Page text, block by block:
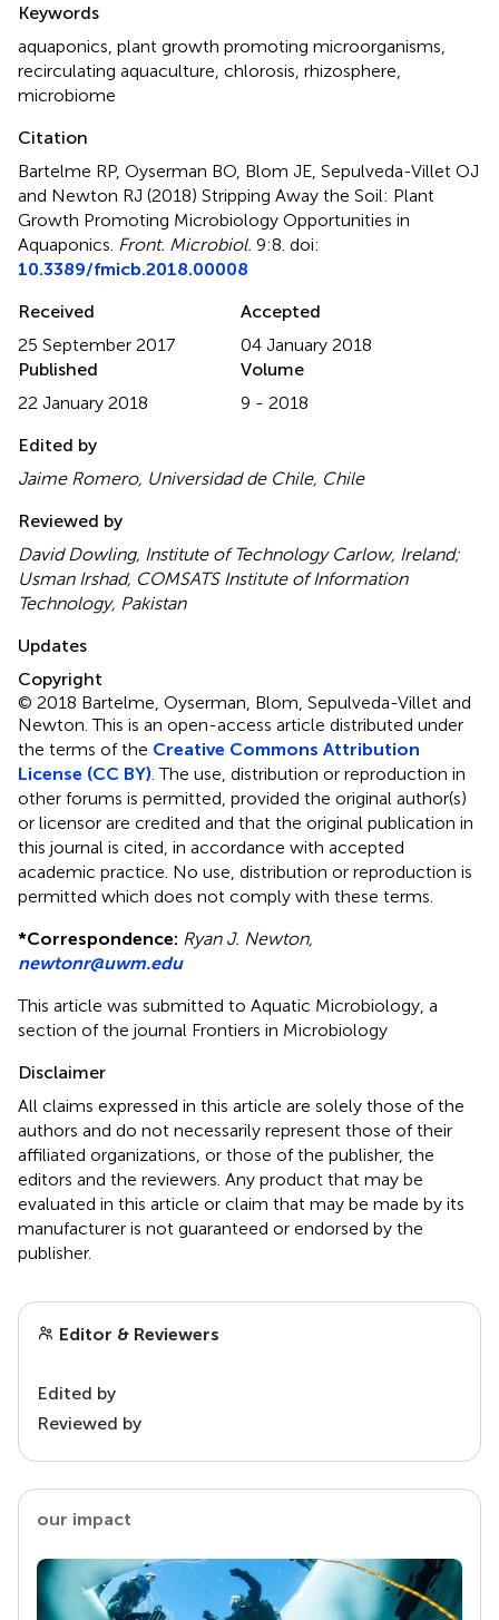
Keywords
aquaponics plant growth promoting microorganisms
recirculating aquaculture chlorosis rhizosphere
microbiome
Citation
Bartelme RP, Oyserman BO, Blom JE, Sepulveda-Villet OJ
and Newton RJ (2018) Stripping Away the Soil: Plant
Growth Promoting Microbiology Opportunities in
Aquaponics Front. Microbiol. 9:8. doi:
10.3389/fmicb.2018.00008
Received
25 September 2017
Accepted
04 January 2018
Published
22 January 2018
Volume
9 - 2018
Edited by
Jaime Romero, Universidad de Chile, Chile
Reviewed by
David Dowling, Institute of Technology Carlow, Ireland;
Usman Irshad, COMSATS Institute of Information
Technology, Pakistan
Updates
Copyright
© 2018 Bartelme, Oyserman, Blom, Sepulveda-Villet and
Newton.This is an open-access article distributed under
the terms of the Creative Commons Attribution
License (CC BY) . The use, distribution or reproduction in
other forums is permitted, provided the original author(s)
or licensor are credited and that the original publication in
this journal is cited, in accordance with accepted
academic practice. No use, distribution or reproduction is
permitted which does not comply with these terms.
*Correspondence: Ryan J. Newton,
newtonr@uwm.edu
This article was submitted to Aquatic Microbiology, a
section of the journal Frontiers in Microbiology
Disclaimer
All claims expressed in this article are solely those of the
authors and do not necessarily represent those of their
affiliated organizations, or those of the publisher, the
editors and the reviewers. Any product that may be
evaluated in this article or claim that may be made by its
manufacturer is not guaranteed or endorsed by the
publisher.
Editor & Reviewers
Edited by
Reviewed by
our impact